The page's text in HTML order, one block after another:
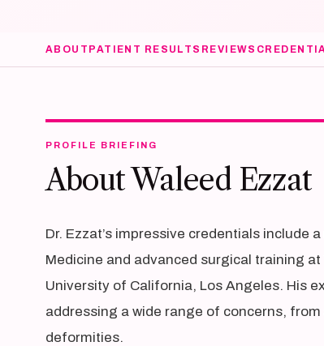
ABOUT PATIENT RESULTS REVIEWS
PROFILE BRIEFING
About Waleed Ezzat
Dr. Ezzat’s impressive credentials include
Medicine and advanced surgical training
University of California, Los Angeles. His
addressing a wide range of concerns,
deformities.